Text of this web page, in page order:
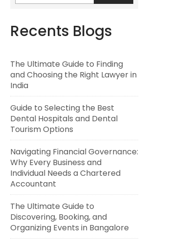
Recents Blogs
The Ultimate Guide to Finding
and Choosing the Right Lawyer in
India
Guide to Selecting the Best
Dental Hospitals and Dental
Tourism Options
Navigating Financial Governance:
Why Every Business and
Individual Needs a Chartered
Accountant
The Ultimate Guide to
Discovering, Booking, and
Organizing Events in Bangalore